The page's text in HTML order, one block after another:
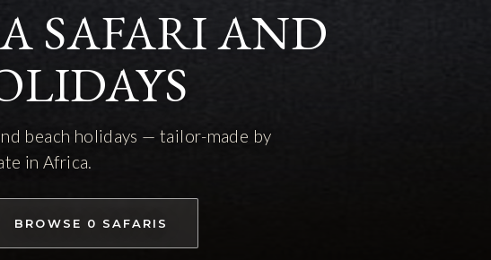
SAFARI AND
beach holidays — tailor-made by
in Africa.
BROWSE 0 SAFARIS